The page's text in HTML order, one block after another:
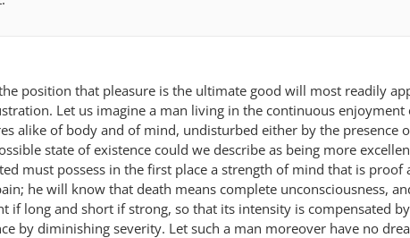
position that pleasure is the ultimate good will most readily
Let us imagine a man living in the continuous enjoyment
alike of body and of mind, undisturbed either by the presence
state of existence could we describe as being more
must possess in the first place a strength of mind that is proof
he will know that death means complete unconsciousness,
if long and short if strong, so that its intensity is compensated
by diminishing severity. Let such a man moreover have no